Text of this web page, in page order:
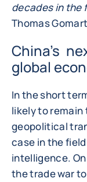
decades in the
Thomas
China’s
global
In the short
likely to
geopolitical
case in the
intelligence.
the trade war